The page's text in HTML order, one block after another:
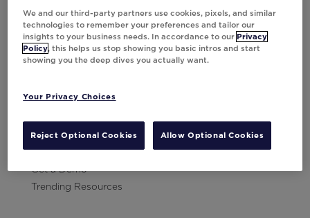
Subscribe to Our Newsletter
Contact Us
Careers
Get a Demo
Trending Resources
We and our third-party partners use cookies, pixels, and similar
technologies to remember your preferences and tailor our
insights to your business needs. In accordance to our Privacy
Policy, this helps us stop showing you basic intros and start
showing you the deep dives you actually want.
Your Privacy Choices
Reject Optional Cookies Allow Optional Cookies